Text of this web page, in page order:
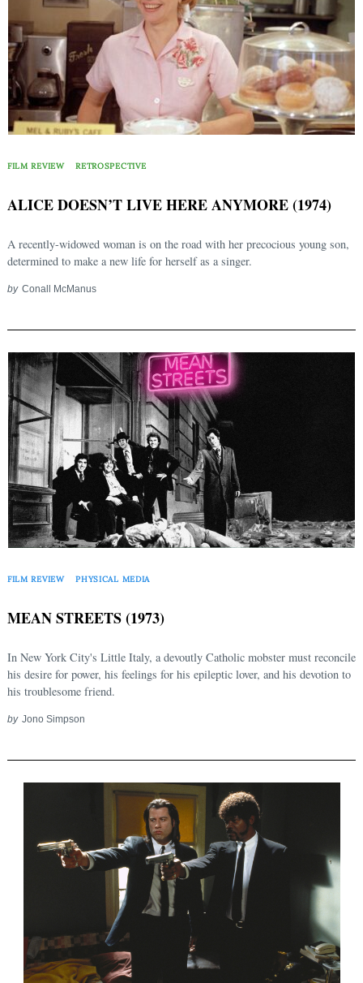
FILM REVIEW RETROSPECTIVE
ALICE DOESN’T LIVE HERE ANYMORE (1974)
A recently-widowed woman is on the road with her precocious young son,
determined to make a new life for herself as a singer.
by Conall McManus
FILM REVIEW PHYSICAL MEDIA
MEAN STREETS (1973)
In New York City's Little Italy, a devoutly Catholic mobster must reconcile
his desire for power, his feelings for his epileptic lover, and his devotion to
his troublesome friend.
by Jono Simpson